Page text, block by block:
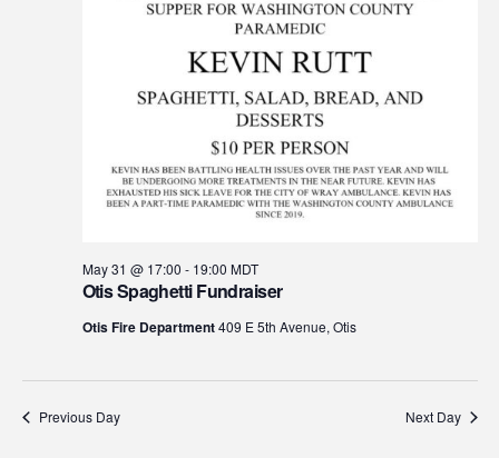
Otis Spaghetti Fundraiser
May 31 @ 17:00 - 19:00 MDT
Otis Fire Department409 E 5th Avenue, Otis
Previous Day Next Day